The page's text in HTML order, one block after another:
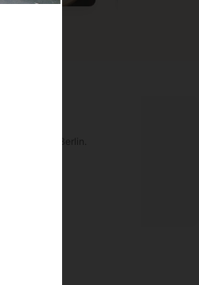
Adventures Berlin.